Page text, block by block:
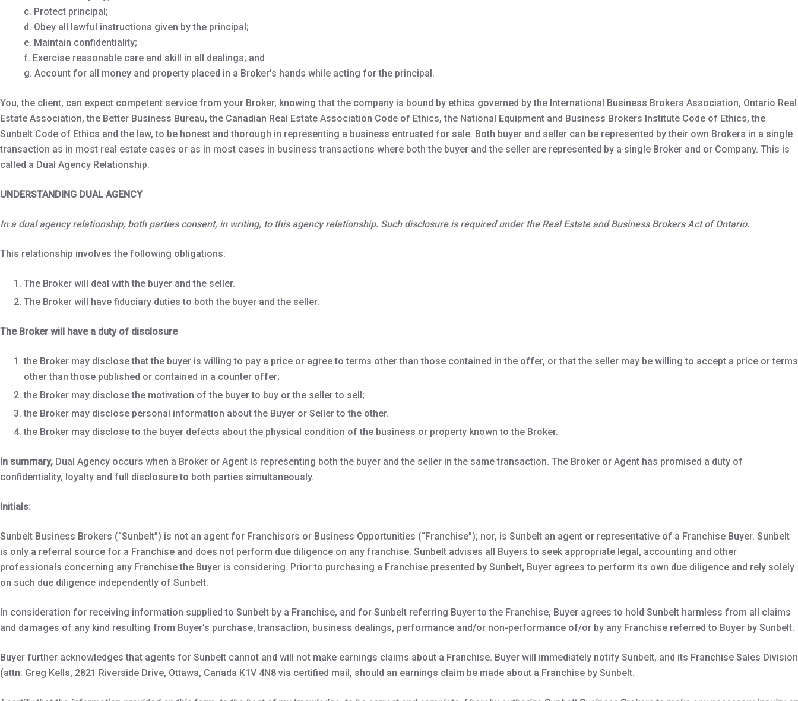
c. Protect principal;
d. Obey all lawful instructions given by the principal;
e. Maintain confidentiality;
f. Exercise reasonable care and skill in all dealings; and
g. Account for all money and property placed in a Broker’s hands while acting for the principal.
You, the client, can expect competent service from your Broker, knowing that the company is bound by ethics governed by the International Business Brokers Association, Ontario Real
Estate Association, the Better Business Bureau, the Canadian Real Estate Association Code of Ethics, the National Equipment and Business Brokers Institute Code of Ethics, the
Sunbelt Code of Ethics and the law, to be honest and thorough in representing a business entrusted for sale. Both buyer and seller can be represented by their own Brokers in a single
transaction as in most real estate cases or as in most cases in business transactions where both the buyer and the seller are represented by a single Broker and or Company. This is
called a Dual Agency Relationship.
UNDERSTANDING DUAL AGENCY
In a dual agency relationship, both parties consent, in writing, to this agency relationship. Such disclosure is required under the Real Estate and Business Brokers Act of Ontario.
This relationship involves the following obligations:
The Broker will deal with the buyer and the seller.
The Broker will have fiduciary duties to both the buyer and the seller.
The Broker will have a duty of disclosure
the Broker may disclose that the buyer is willing to pay a price or agree to terms other than those contained in the offer, or that the seller may be willing to accept a price or terms
other than those published or contained in a counter offer;
the Broker may disclose the motivation of the buyer to buy or the seller to sell;
the Broker may disclose personal information about the Buyer or Seller to the other.
the Broker may disclose to the buyer defects about the physical condition of the business or property known to the Broker.
In summary, Dual Agency occurs when a Broker or Agent is representing both the buyer and the seller in the same transaction. The Broker or Agent has promised a duty of
confidentiality, loyalty and full disclosure to both parties simultaneously.
Initials:
Sunbelt Business Brokers (“Sunbelt”) is not an agent for Franchisors or Business Opportunities (“Franchise”); nor, is Sunbelt an agent or representative of a Franchise Buyer. Sunbelt
is only a referral source for a Franchise and does not perform due diligence on any franchise. Sunbelt advises all Buyers to seek appropriate legal, accounting and other
professionals concerning any Franchise the Buyer is considering. Prior to purchasing a Franchise presented by Sunbelt, Buyer agrees to perform its own due diligence and rely solely
on such due diligence independently of Sunbelt.
In consideration for receiving information supplied to Sunbelt by a Franchise, and for Sunbelt referring Buyer to the Franchise, Buyer agrees to hold Sunbelt harmless from all claims
and damages of any kind resulting from Buyer’s purchase, transaction, business dealings, performance and/or non-performance of/or by any Franchise referred to Buyer by Sunbelt.
Buyer further acknowledges that agents for Sunbelt cannot and will not make earnings claims about a Franchise. Buyer will immediately notify Sunbelt, and its Franchise Sales Division
(attn: Greg Kells, 2821 Riverside Drive, Ottawa, Canada K1V 4N8 via certified mail, should an earnings claim be made about a Franchise by Sunbelt.